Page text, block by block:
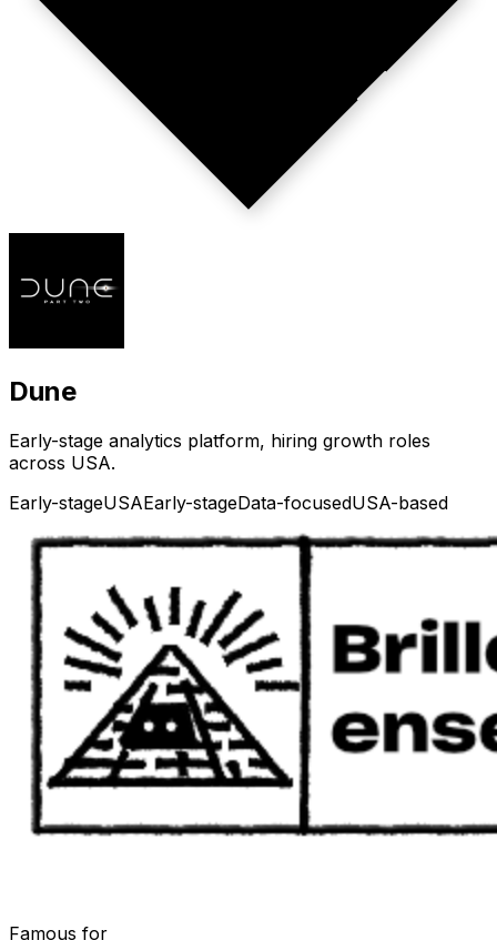
Dune
Early-stage analytics platform, hiring growth roles
across USA.
Early-stageUSAEarly-stageData-focusedUSA-based
Famous for